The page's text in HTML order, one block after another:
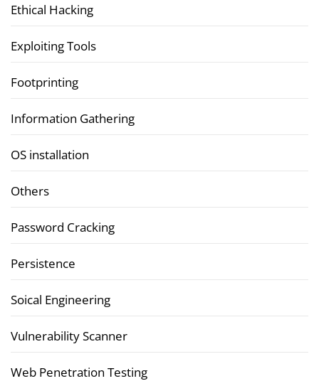
Ethical Hacking
Exploiting Tools
Footprinting
Information Gathering
OS installation
Others
Password Cracking
Persistence
Soical Engineering
Vulnerability Scanner
Web Penetration Testing